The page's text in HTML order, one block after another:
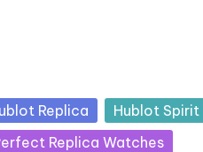
Replica
Hublot Spirit
Replica Watches